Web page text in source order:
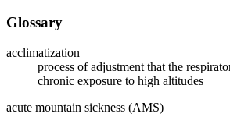
Glossary
acclimatization
process of adjustment that the
chronic exposure to high altitudes
acute mountain sickness (AMS)